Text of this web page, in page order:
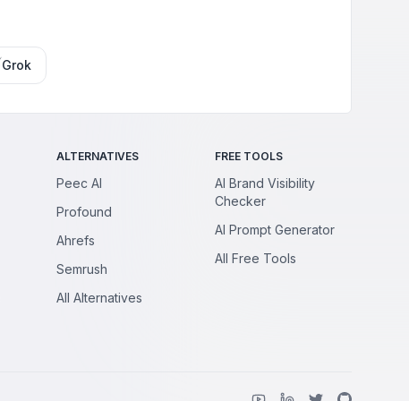
Grok
ALTERNATIVES
Peec AI
Profound
Ahrefs
Semrush
All Alternatives
FREE TOOLS
AI Brand Visibility
Checker
AI Prompt Generator
All Free Tools